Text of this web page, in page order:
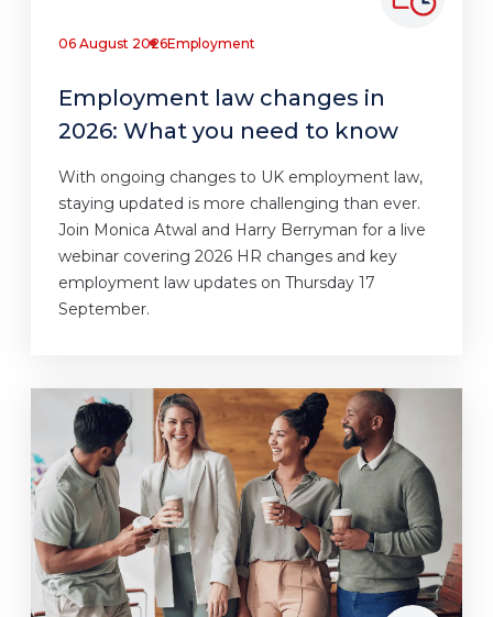
06 August 2026Employment
Employment law changes in
2026: What you need to know
With ongoing changes to UK employment law,
staying updated is more challenging than ever.
Join Monica Atwal and Harry Berryman for a live
webinar covering 2026 HR changes and key
employment law updates on Thursday 17
September.